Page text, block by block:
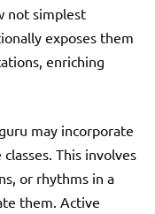
not simplest
exposes them
enriching
may incorporate
This involves
or rhythms in a
them. Active